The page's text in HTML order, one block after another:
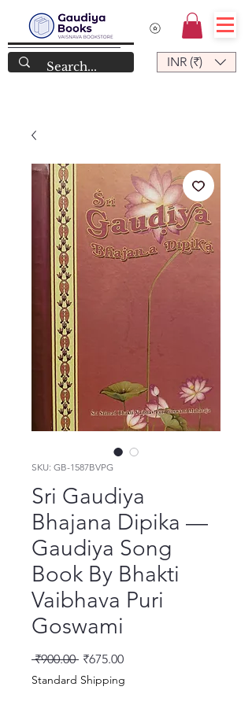
INR (₹)
SKU: GB-1587BVPG
Sri Gaudiya
Bhajana Dipika —
Gaudiya Song
Book By Bhakti
Vaibhava Puri
Goswami
₹900.00 नियमित मूल्य
₹675.00बिक्री मूल्य
Standard Shipping